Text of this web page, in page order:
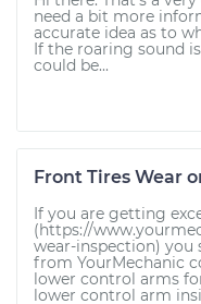
need a bit more
accurate idea as to
If the roaring sound
could be...
Front Tires Wear
If you are getting
(https://
wear-inspection) you
from YourMechanic
lower control arms
lower control arm